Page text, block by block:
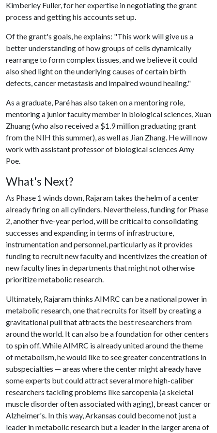
Kimberley Fuller, for her expertise in negotiating the grant
process and getting his accounts set up.
Of the grant's goals, he explains: "This work will give us a
better understanding of how groups of cells dynamically
rearrange to form complex tissues, and we believe it could
also shed light on the underlying causes of certain birth
defects, cancer metastasis and impaired wound healing."
As a graduate, Paré has also taken on a mentoring role,
mentoring a junior faculty member in biological sciences, Xuan
Zhuang (who also received a $1.9 million graduating grant
from the NIH this summer), as well as Jian Zhang. He will now
work with assistant professor of biological sciences Amy
Poe.
What's Next?
As Phase 1 winds down, Rajaram takes the helm of a center
already firing on all cylinders. Nevertheless, funding for Phase
2, another five-year period, will be critical to consolidating
successes and expanding in terms of infrastructure,
instrumentation and personnel, particularly as it provides
funding to recruit new faculty and incentivizes the creation of
new faculty lines in departments that might not otherwise
prioritize metabolic research.
Ultimately, Rajaram thinks AIMRC can be a national power in
metabolic research, one that recruits for itself by creating a
gravitational pull that attracts the best researchers from
around the world. It can also be a foundation for other centers
to spin off. While AIMRC is already united around the theme
of metabolism, he would like to see greater concentrations in
subspecialties — areas where the center might already have
some experts but could attract several more high-caliber
researchers tackling problems like sarcopenia (a skeletal
muscle disorder often associated with aging), breast cancer or
Alzheimer's. In this way, Arkansas could become not just a
leader in metabolic research but a leader in the larger arena of